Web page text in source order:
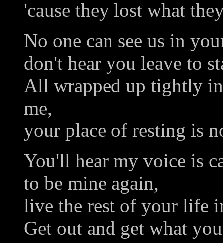
'cause they lost what
No one can see us in
don't hear you leave to
All wrapped up tightly
me,
your place of resting is
You'll hear my voice is
to be mine again,
live the rest of your life
Get out and get what